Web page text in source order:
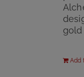
gold
Add